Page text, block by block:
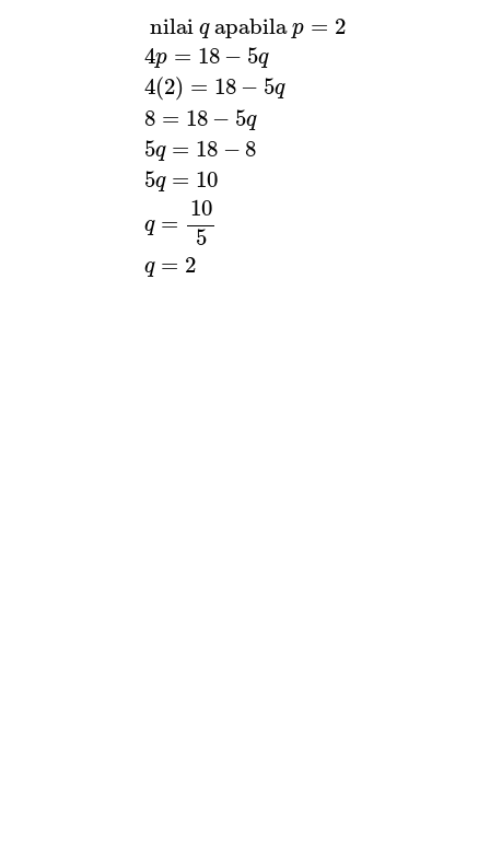
nilai q apabila p = 2
4p = 18 − 5q
4(2) = 18 − 5q
8 = 18 − 5q
5q = 18 − 8
5q = 10
q =
10
5
q = 2
nilai apabila 24